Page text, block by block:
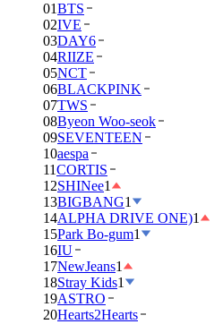
01BTS
02IVE
03DAY6
04RIIZE
05NCT
06BLACKPINK
07TWS
08Byeon Woo-seok
09SEVENTEEN
10aespa
11CORTIS
12SHINee1
13BIGBANG1
14ALPHA DRIVE ONE)1
15Park Bo-gum1
16IU
17NewJeans1
18Stray Kids1
19ASTRO
20Hearts2Hearts